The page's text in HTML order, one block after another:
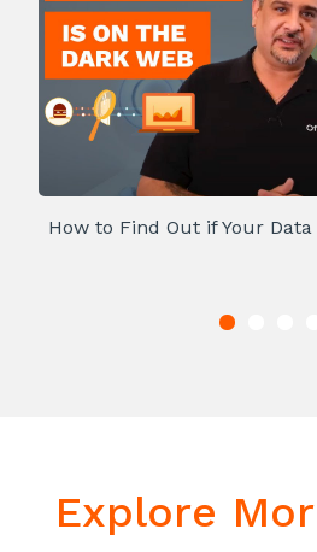
How to Find Out if Your
Explore